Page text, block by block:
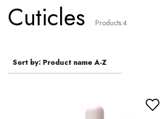
Cuticles Products:4
Sort by: Product name A-Z